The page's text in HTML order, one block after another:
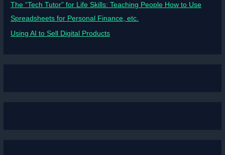
The “Tech Tutor” for Life Skills: Teaching People How to Use
Spreadsheets for Personal Finance, etc.
Using AI to Sell Digital Products